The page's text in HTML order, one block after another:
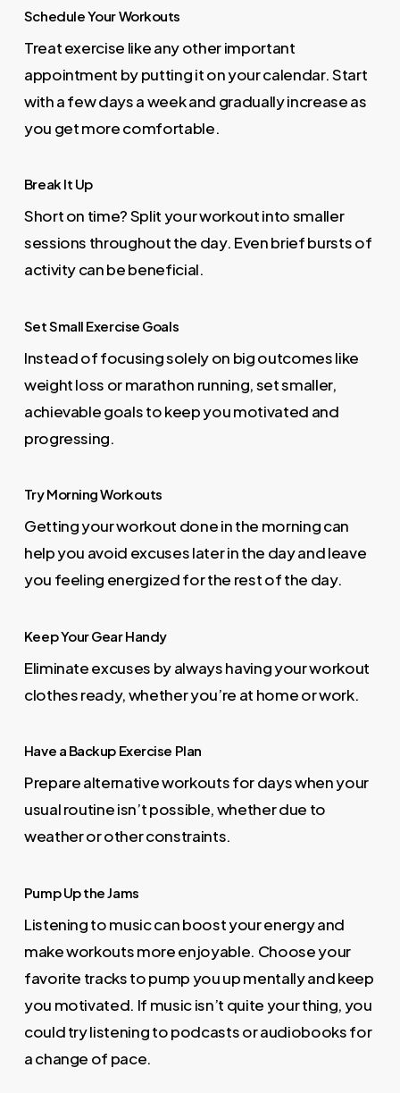
Schedule Your Workouts
Treat exercise like any other important
appointment by putting it on your calendar. Start
with a few days a week and gradually increase as
you get more comfortable.
Break It Up
Short on time? Split your workout into smaller
sessions throughout the day. Even brief bursts of
activity can be beneficial.
Set Small Exercise Goals
Instead of focusing solely on big outcomes like
weight loss or marathon running, set smaller,
achievable goals to keep you motivated and
progressing.
Try Morning Workouts
Getting your workout done in the morning can
help you avoid excuses later in the day and leave
you feeling energized for the rest of the day.
Keep Your Gear Handy
Eliminate excuses by always having your workout
clothes ready, whether you’re at home or work.
Have a Backup Exercise Plan
Prepare alternative workouts for days when your
usual routine isn’t possible, whether due to
weather or other constraints.
Pump Up the Jams
Listening to music can boost your energy and
make workouts more enjoyable. Choose your
favorite tracks to pump you up mentally and keep
you motivated. If music isn’t quite your thing, you
could try listening to podcasts or audiobooks for
a change of pace.